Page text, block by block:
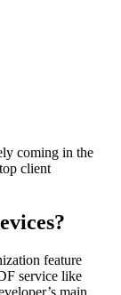
coming in the
client
feature
service like
main